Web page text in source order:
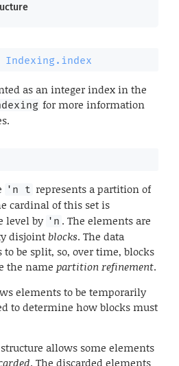
Indexing.index
as an integer index in the
for more information
'n t represents a partition of
cardinal of this set is
level by 'n . The elements are
disjointblocks. The data
be split, so, over time, blocks
the name partition refinement.
elements to be temporarily
to determine how blocks must
allows some elements
. The discarded elements